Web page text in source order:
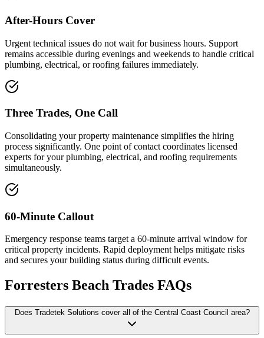
After-Hours Cover
Urgent technical issues do not wait for business hours. Support
remains accessible during evenings and weekends to handle critical
plumbing, electrical, or roofing failures immediately.
Three Trades, One Call
Consolidating your property maintenance simplifies the hiring
process significantly. One point of contact coordinates licensed
experts for your plumbing, electrical, and roofing requirements
simultaneously.
60-Minute Callout
Emergency response teams target a 60-minute arrival window for
critical property incidents. Rapid deployment helps mitigate risks
and secures your building status during difficult events.
Forresters Beach Trades FAQs
Does Tradetek Solutions cover all of the Central Coast Council area?